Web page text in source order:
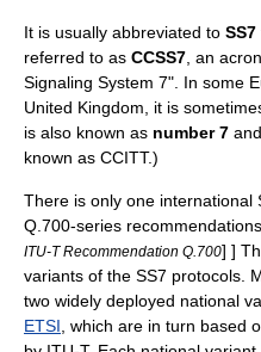
It is usually abbreviated to SS7
referred to as CCSS7 , an
Signaling System 7". In some
United Kingdom , it is
is also known as number 7 and
known as CCITT.)
There is only one international
Q.700-series recommendations.
ITU-T Recommendation Q.700] ]
variants of the SS7 protocols.
two widely deployed national
ETSI , which are in turn based